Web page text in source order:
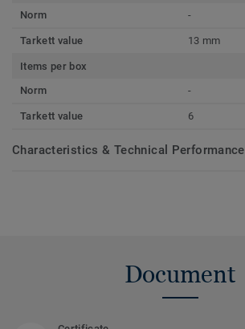
Norm
-
Tarkett value 13 mm
Items per box
Norm
-
Tarkett value 6
Characteristics & Technical Performance
Document